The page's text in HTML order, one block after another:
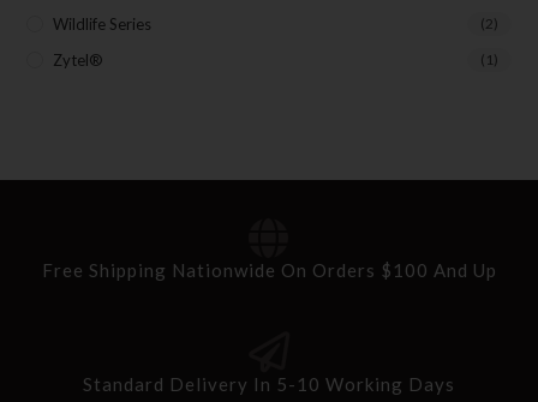
Wildlife Series (2)
Zytel® (1)
Free Shipping Nationwide On Orders $100 And Up
Standard Delivery In 5-10 Working Days